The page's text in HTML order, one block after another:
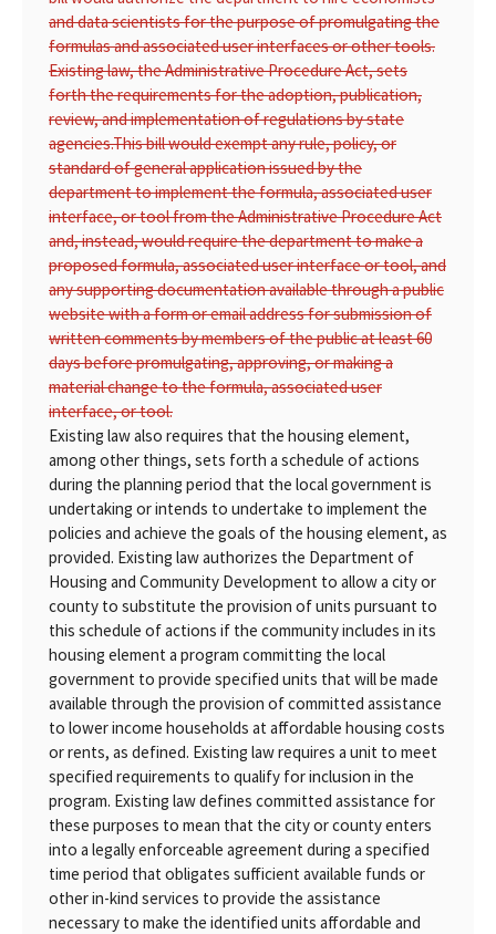
and data scientists for the purpose of promulgating the
formulas and associated user interfaces or other tools.
Existing law, the Administrative Procedure Act, sets
forth the requirements for the adoption, publication,
review, and implementation of regulations by state
agencies.This bill would exempt any rule, policy, or
standard of general application issued by the
department to implement the formula, associated user
interface, or tool from the Administrative Procedure Act
and, instead, would require the department to make a
proposed formula, associated user interface or tool, and
any supporting documentation available through a public
website with a form or email address for submission of
written comments by members of the public at least 60
days before promulgating, approving, or making a
material change to the formula, associated user
interface, or tool.
Existing law also requires that the housing element,
among other things, sets forth a schedule of actions
during the planning period that the local government is
undertaking or intends to undertake to implement the
policies and achieve the goals of the housing element, as
provided. Existing law authorizes the Department of
Housing and Community Development to allow a city or
county to substitute the provision of units pursuant to
this schedule of actions if the community includes in its
housing element a program committing the local
government to provide specified units that will be made
available through the provision of committed assistance
to lower income households at affordable housing costs
or rents, as defined. Existing law requires a unit to meet
specified requirements to qualify for inclusion in the
program. Existing law defines committed assistance for
these purposes to mean that the city or county enters
into a legally enforceable agreement during a specified
time period that obligates sufficient available funds or
other in-kind services to provide the assistance
necessary to make the identified units affordable and